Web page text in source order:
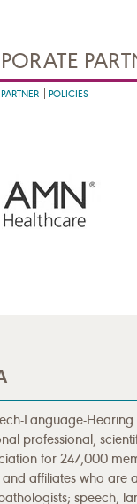
POLICIES
Language-
professional,
for 247,000
affiliates who are
speech,